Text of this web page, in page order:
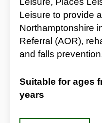
Leisure to provide
Northamptonshire
Referral (AOR),
and falls
Suitable for ages
years